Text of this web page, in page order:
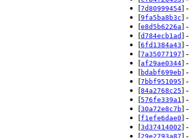
[7d80999454] -
[9fa5ba8b3c] -
[e8d5b6226a] -
[d784ecb1ad] -
[6fd1384a43] -
[7a35077197] -
[af29ae0344] -
[bdabf699eb] -
[7bbf951095] -
[84a2768c25] -
[576fe339a1 ] -
[30a72e8c7b] -
[f1efe6dae0] -
[3d37414002] -
[29e2793a87] -